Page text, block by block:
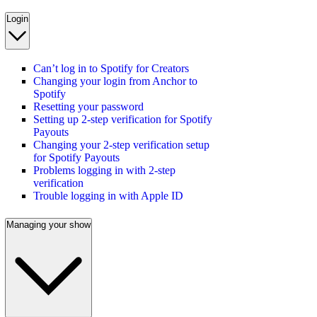
Login
Can’t log in to Spotify for Creators
Changing your login from Anchor to
Spotify
Resetting your password
Setting up 2-step verification for Spotify
Payouts
Changing your 2-step verification setup
for Spotify Payouts
Problems logging in with 2-step
verification
Trouble logging in with Apple ID
Managing your show